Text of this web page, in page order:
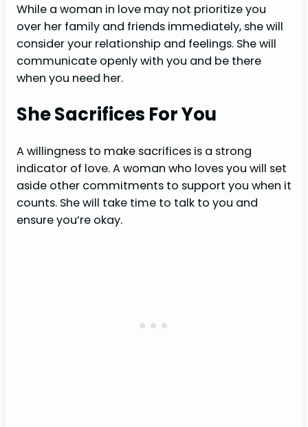
While a woman in love may not prioritize you
over her family and friends immediately, she will
consider your relationship and feelings. She will
communicate openly with you and be there
when you need her.
She Sacrifices For You
A willingness to make sacrifices is a strong
indicator of love. A woman who loves you will set
aside other commitments to support you when it
counts. She will take time to talk to you and
ensure you’re okay.